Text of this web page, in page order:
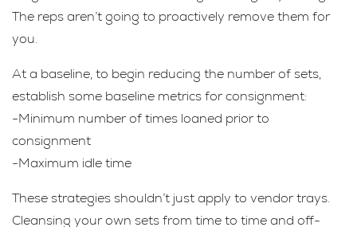
The reps aren’t going to proactively remove them for
you.
At a baseline, to begin reducing the number of sets,
establish some baseline metrics for consignment:
-Minimum number of times loaned prior to
consignment
-Maximum idle time
These strategies shouldn’t just apply to vendor trays.
Cleansing your own sets from time to time and off-